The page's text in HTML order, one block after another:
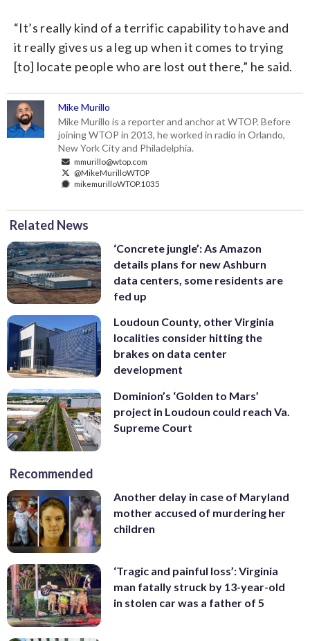
“It’s really kind of a terrific capability to have and
it really gives us a leg up when it comes to trying
[to] locate people who are lost out there,” he said.
Mike Murillo
Mike Murillo is a reporter and anchor at WTOP. Before
joining WTOP in 2013, he worked in radio in Orlando,
New York City and Philadelphia.
mmurillo@wtop.com
@MikeMurilloWTOP
mikemurilloWTOP.1035
Related News
‘Concrete jungle’: As Amazon
details plans for new Ashburn
data centers, some residents are
fed up
Loudoun County, other Virginia
localities consider hitting the
brakes on data center
development
Dominion’s ‘Golden to Mars’
project in Loudoun could reach Va.
Supreme Court
Recommended
Another delay in case of Maryland
mother accused of murdering her
children
‘Tragic and painful loss’: Virginia
man fatally struck by 13-year-old
in stolen car was a father of 5